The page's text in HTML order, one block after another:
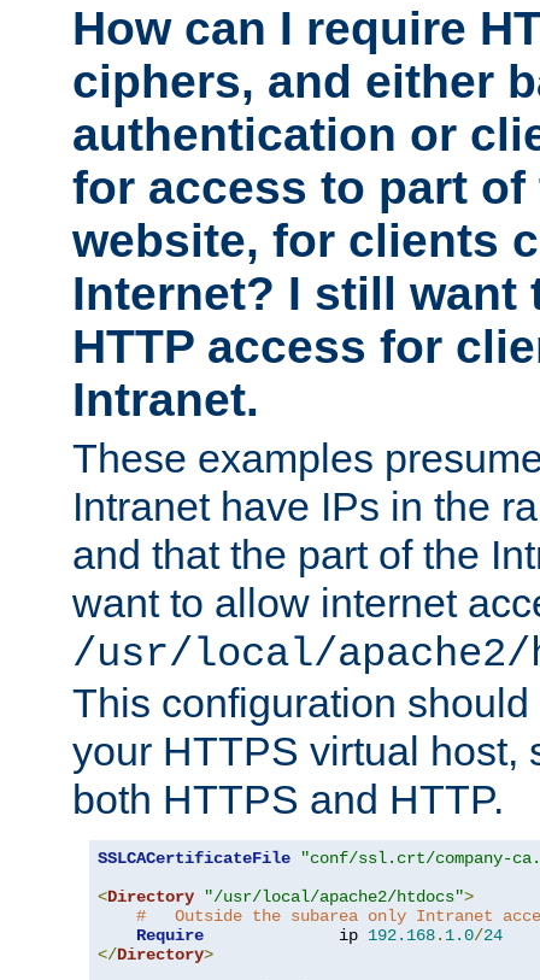
How can I require
ciphers, and either
authentication or
for access to part of
website, for clients
Internet? I still want
HTTP access for
Intranet.
These examples
Intranet have IPs in the
and that the part of the
want to allow internet
/usr/local/apache2/
This configuration
your HTTPS virtual host,
both HTTPS and HTTP.
SSLCACertificateFile
"conf/ssl.crt/company-
<Directory "/usr/local/apache2/htdocs">
#   Outside the subarea only Intranet
Require
              ip
192.168. 1.0/24
</Directory>